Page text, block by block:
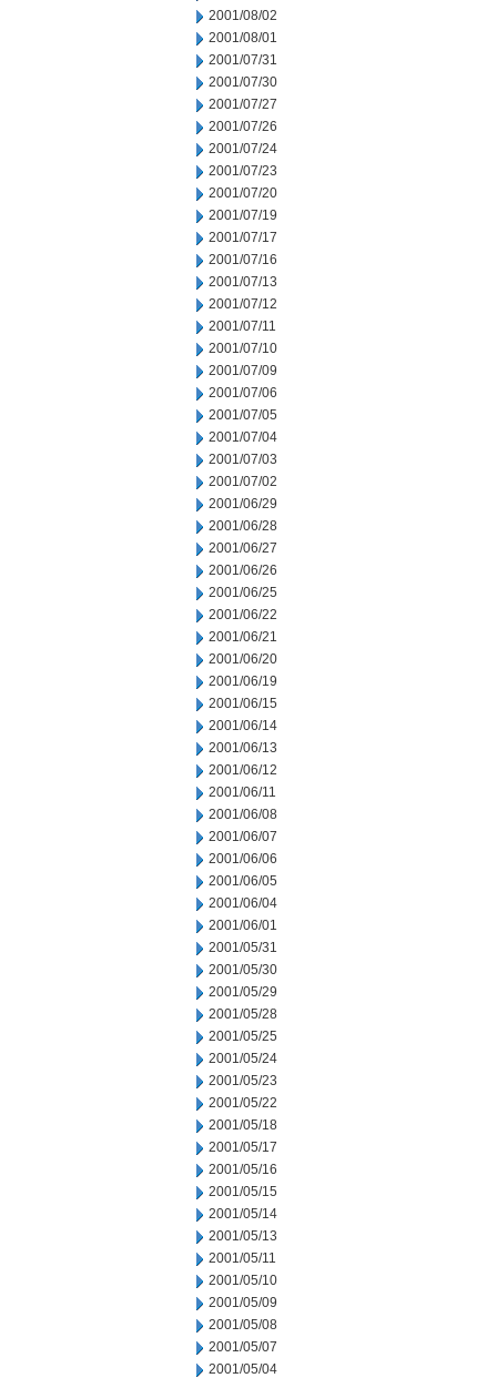
2001/08/02
2001/08/01
2001/07/31
2001/07/30
2001/07/27
2001/07/26
2001/07/24
2001/07/23
2001/07/20
2001/07/19
2001/07/17
2001/07/16
2001/07/13
2001/07/12
2001/07/11
2001/07/10
2001/07/09
2001/07/06
2001/07/05
2001/07/04
2001/07/03
2001/07/02
2001/06/29
2001/06/28
2001/06/27
2001/06/26
2001/06/25
2001/06/22
2001/06/21
2001/06/20
2001/06/19
2001/06/15
2001/06/14
2001/06/13
2001/06/12
2001/06/11
2001/06/08
2001/06/07
2001/06/06
2001/06/05
2001/06/04
2001/06/01
2001/05/31
2001/05/30
2001/05/29
2001/05/28
2001/05/25
2001/05/24
2001/05/23
2001/05/22
2001/05/18
2001/05/17
2001/05/16
2001/05/15
2001/05/14
2001/05/13
2001/05/11
2001/05/10
2001/05/09
2001/05/08
2001/05/07
2001/05/04